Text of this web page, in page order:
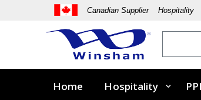
Canadian Supplier Hospitality
Home Hospitality